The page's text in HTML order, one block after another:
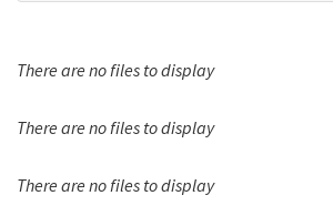
There are no files to display
There are no files to display
There are no files to display